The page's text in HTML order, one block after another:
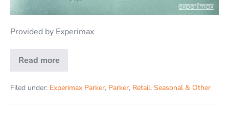
Provided by Experimax
Read more
Filed under: Experimax Parker, Parker, Retail, Seasonal & Other